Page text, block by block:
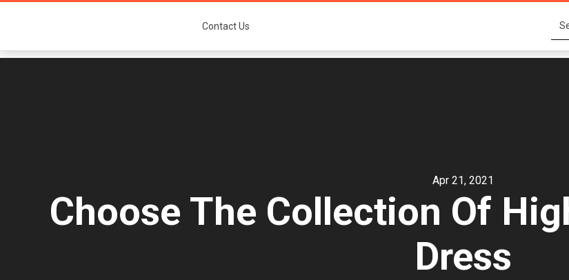
Contact Us
Apr 21, 2021
Choose The Collection Of
Dress